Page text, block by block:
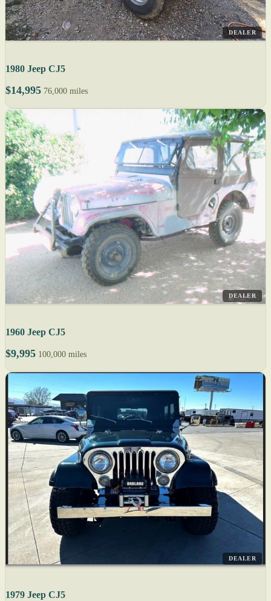
DEALER
1980 Jeep CJ5
$14,995 76,000 miles
DEALER
1960 Jeep CJ5
$9,995 100,000 miles
DEALER
1979 Jeep CJ5